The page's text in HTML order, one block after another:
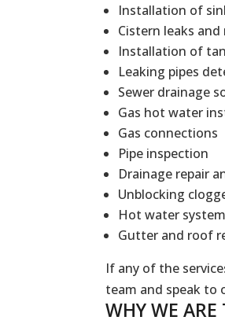
Installation of
Cistern leaks and
Installation of
Leaking pipes
Sewer drainage
Gas hot water
Gas connections
Pipe inspection
Drainage repair
Unblocking
Hot water
Gutter and roof
If any of the
team and speak to
WHY WE ARE